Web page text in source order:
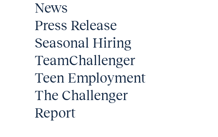
News
Press Release
Seasonal Hiring
TeamChallenger
Teen Employment
The Challenger
Report